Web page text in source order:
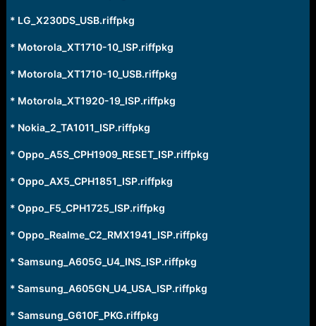
* LG_X230DS_USB.riffpkg
* Motorola_XT1710-10_ISP.riffpkg
* Motorola_XT1710-10_USB.riffpkg
* Motorola_XT1920-19_ISP.riffpkg
* Nokia_2_TA1011_ISP.riffpkg
* Oppo_A5S_CPH1909_RESET_ISP.riffpkg
* Oppo_AX5_CPH1851_ISP.riffpkg
* Oppo_F5_CPH1725_ISP.riffpkg
* Oppo_Realme_C2_RMX1941_ISP.riffpkg
* Samsung_A605G_U4_INS_ISP.riffpkg
* Samsung_A605GN_U4_USA_ISP.riffpkg
* Samsung_G610F_PKG.riffpkg